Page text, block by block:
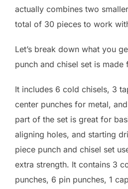
actually combines two
total of 30 pieces to work
Let’s break down what you
punch and chisel set is made
It includes 6 cold chisels, 3
center punches for metal,
part of the set is great for
aligning holes, and starting
piece punch and chisel set
extra strength. It contains 3
punches, 6 pin punches, 1